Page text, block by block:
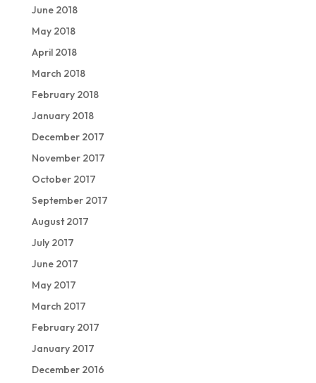
June 2018
May 2018
April 2018
March 2018
February 2018
January 2018
December 2017
November 2017
October 2017
September 2017
August 2017
July 2017
June 2017
May 2017
March 2017
February 2017
January 2017
December 2016